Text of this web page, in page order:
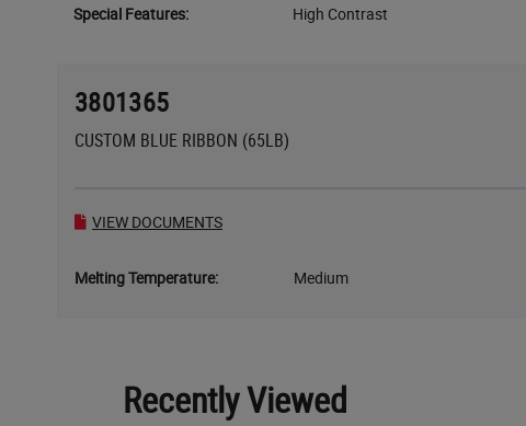
Special Features:
High Contrast
3801365
CUSTOM BLUE RIBBON (65LB)
VIEW DOCUMENTS
Melting Temperature: Medium
Recently Viewed